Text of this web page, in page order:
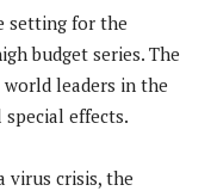
setting for the
budget series. The
leaders in the
effects.
virus crisis, the